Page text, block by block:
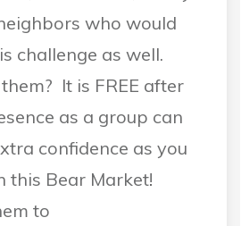
who would
challenge as well.
It is FREE after
as a group can
confidence as you
this Bear Market!
to